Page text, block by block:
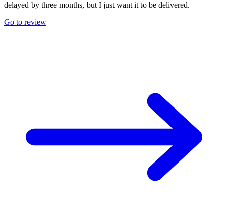
delayed by three months, but I just want it to be delivered.
Go to review